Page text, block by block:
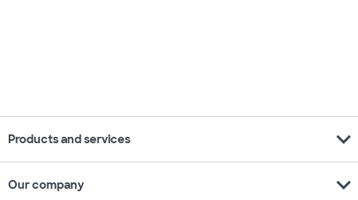
Products and services expand_more
Our company expand_more